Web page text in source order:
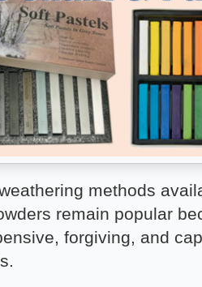
methods
remain popular
forgiving, and